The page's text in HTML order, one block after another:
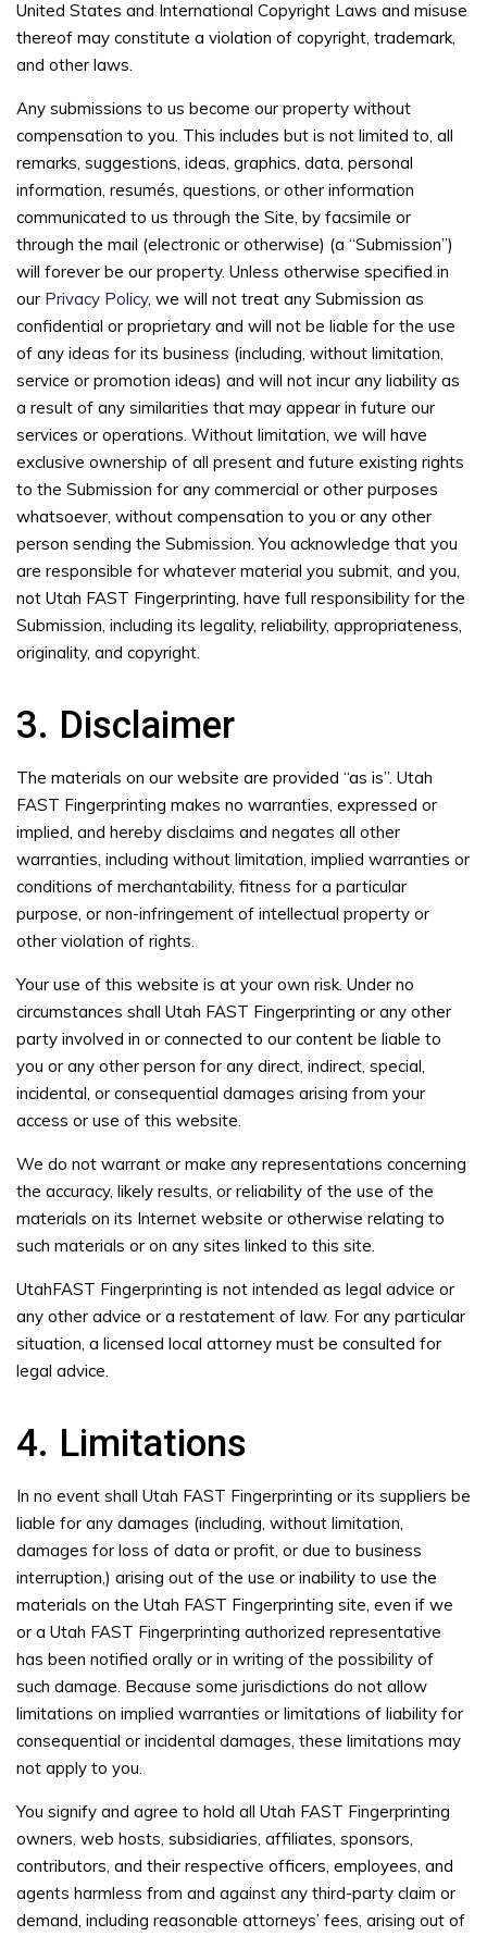
United States and International Copyright Laws and misuse
thereof may constitute a violation of copyright, trademark,
and other laws.
Any submissions to us become our property without
compensation to you. This includes but is not limited to, all
remarks, suggestions, ideas, graphics, data, personal
information, resumés, questions, or other information
communicated to us through the Site, by facsimile or
through the mail (electronic or otherwise) (a “Submission”)
will forever be our property. Unless otherwise specified in
our Privacy Policy, we will not treat any Submission as
confidential or proprietary and will not be liable for the use
of any ideas for its business (including, without limitation,
service or promotion ideas) and will not incur any liability as
a result of any similarities that may appear in future our
services or operations. Without limitation, we will have
exclusive ownership of all present and future existing rights
to the Submission for any commercial or other purposes
whatsoever, without compensation to you or any other
person sending the Submission. You acknowledge that you
are responsible for whatever material you submit, and you,
not Utah FAST Fingerprinting, have full responsibility for the
Submission, including its legality, reliability, appropriateness,
originality, and copyright.
3. Disclaimer
The materials on our website are provided “as is”. Utah
FAST Fingerprinting makes no warranties, expressed or
implied, and hereby disclaims and negates all other
warranties, including without limitation, implied warranties or
conditions of merchantability, fitness for a particular
purpose, or non-infringement of intellectual property or
other violation of rights.
Your use of this website is at your own risk. Under no
circumstances shall Utah FAST Fingerprinting or any other
party involved in or connected to our content be liable to
you or any other person for any direct, indirect, special,
incidental, or consequential damages arising from your
access or use of this website.
We do not warrant or make any representations concerning
the accuracy, likely results, or reliability of the use of the
materials on its Internet website or otherwise relating to
such materials or on any sites linked to this site.
UtahFAST Fingerprinting is not intended as legal advice or
any other advice or a restatement of law. For any particular
situation, a licensed local attorney must be consulted for
legal advice.
4. Limitations
In no event shall Utah FAST Fingerprinting or its suppliers be
liable for any damages (including, without limitation,
damages for loss of data or profit, or due to business
interruption,) arising out of the use or inability to use the
materials on the Utah FAST Fingerprinting site, even if we
or a Utah FAST Fingerprinting authorized representative
has been notified orally or in writing of the possibility of
such damage. Because some jurisdictions do not allow
limitations on implied warranties or limitations of liability for
consequential or incidental damages, these limitations may
not apply to you.
You signify and agree to hold all Utah FAST Fingerprinting
owners, web hosts, subsidiaries, affiliates, sponsors,
contributors, and their respective officers, employees, and
agents harmless from and against any third-party claim or
demand, including reasonable attorneys’ fees, arising out of